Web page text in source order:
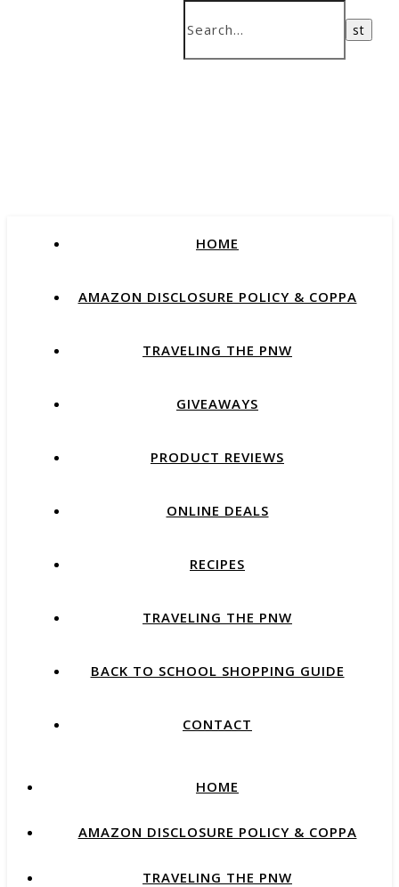
HOME
AMAZON DISCLOSURE POLICY & COPPA
TRAVELING THE PNW
GIVEAWAYS
PRODUCT REVIEWS
ONLINE DEALS
RECIPES
TRAVELING THE PNW
BACK TO SCHOOL SHOPPING GUIDE
CONTACT
HOME
AMAZON DISCLOSURE POLICY & COPPA
TRAVELING THE PNW